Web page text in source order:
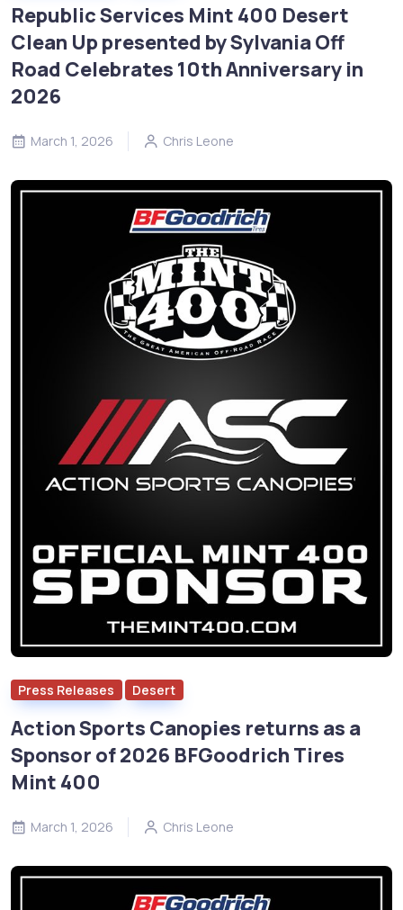
Republic Services Mint 400 Desert
Clean Up presented by Sylvania Off
Road Celebrates 10th Anniversary in
2026
March 1, 2026 Chris Leone
Press Releases Desert
Action Sports Canopies returns as a
Sponsor of 2026 BFGoodrich Tires
Mint 400
March 1, 2026 Chris Leone